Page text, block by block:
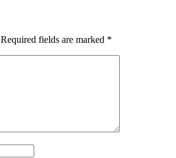
Required fields are marked *